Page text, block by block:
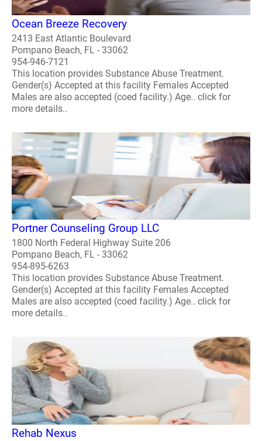
Ocean Breeze Recovery
2413 East Atlantic Boulevard
Pompano Beach, FL - 33062
954-946-7121
This location provides Substance Abuse Treatment.
Gender(s) Accepted at this facility Females Accepted
Males are also accepted (coed facility.) Age.. click for
more details..
Portner Counseling Group LLC
1800 North Federal Highway Suite 206
Pompano Beach, FL - 33062
954-895-6263
This location provides Substance Abuse Treatment.
Gender(s) Accepted at this facility Females Accepted
Males are also accepted (coed facility.) Age.. click for
more details..
Rehab Nexus